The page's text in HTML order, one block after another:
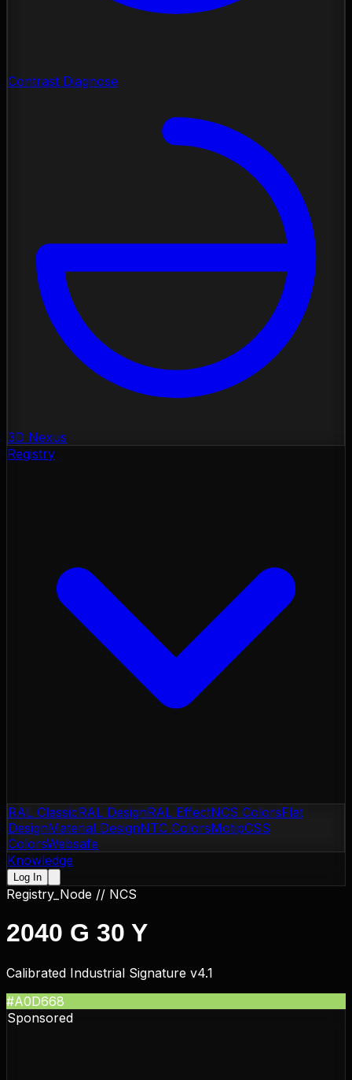
Contrast Diagnose
3D Nexus
Registry
RAL ClassicRAL DesignRAL EffectNCS ColorsFlat
DesignMaterial DesignNTC ColorsMotipCSS
ColorsWebsafe
Knowledge
Log In
Registry_Node // NCS
2040 G 30 Y
Calibrated Industrial Signature v4.1
#A0D668
Sponsored